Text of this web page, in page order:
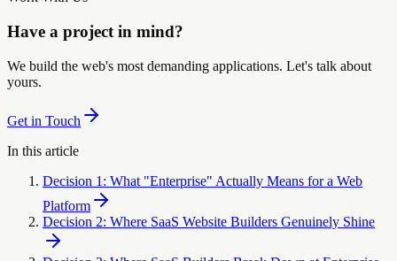
Have a project in mind?
We build the web's most demanding applications. Let's talk about
yours.
Get in Touch
In this article
Decision 1: What "Enterprise" Actually Means for a Web
Platform
Decision 2: Where SaaS Website Builders Genuinely Shine